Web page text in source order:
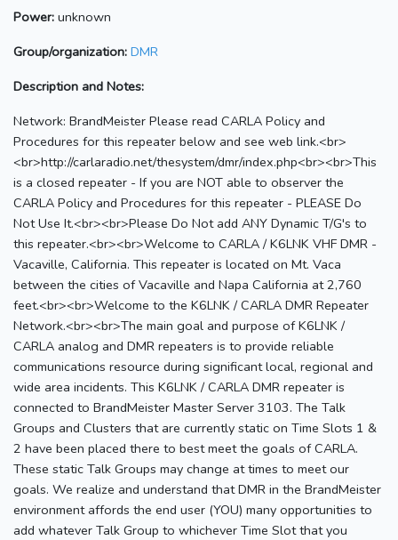
Power: unknown
Group/organization: DMR
Description and Notes:
Network: BrandMeister Please read CARLA Policy and
Procedures for this repeater below and see web link.<br>
<br>http://carlaradio.net/thesystem/dmr/index.php<br><br>This
is a closed repeater - If you are NOT able to observer the
CARLA Policy and Procedures for this repeater - PLEASE Do
Not Use It.<br><br>Please Do Not add ANY Dynamic T/G's to
this repeater.<br><br>Welcome to CARLA / K6LNK VHF DMR -
Vacaville, California. This repeater is located on Mt. Vaca
between the cities of Vacaville and Napa California at 2,760
feet.<br><br>Welcome to the K6LNK / CARLA DMR Repeater
Network.<br><br>The main goal and purpose of K6LNK /
CARLA analog and DMR repeaters is to provide reliable
communications resource during significant local, regional and
wide area incidents. This K6LNK / CARLA DMR repeater is
connected to BrandMeister Master Server 3103. The Talk
Groups and Clusters that are currently static on Time Slots 1 &
2 have been placed there to best meet the goals of CARLA.
These static Talk Groups may change at times to meet our
goals. We realize and understand that DMR in the BrandMeister
environment affords the end user (YOU) many opportunities to
add whatever Talk Group to whichever Time Slot that you